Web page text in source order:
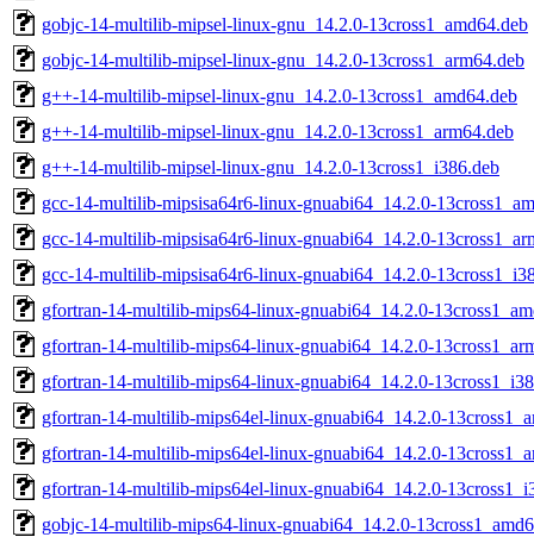
gobjc-14-multilib-mipsel-linux-gnu_14.2.0-13cross1_amd64.deb
gobjc-14-multilib-mipsel-linux-gnu_14.2.0-13cross1_arm64.deb
g++-14-multilib-mipsel-linux-gnu_14.2.0-13cross1_amd64.deb
g++-14-multilib-mipsel-linux-gnu_14.2.0-13cross1_arm64.deb
g++-14-multilib-mipsel-linux-gnu_14.2.0-13cross1_i386.deb
gcc-14-multilib-mipsisa64r6-linux-gnuabi64_14.2.0-
gcc-14-multilib-mipsisa64r6-linux-gnuabi64_14.2.0-
gcc-14-multilib-mipsisa64r6-linux-gnuabi64_14.2.0-
gfortran-14-multilib-mips64-linux-gnuabi64_14.2.0-
gfortran-14-multilib-mips64-linux-gnuabi64_14.2.0-
gfortran-14-multilib-mips64-linux-gnuabi64_14.2.0-
gfortran-14-multilib-mips64el-linux-gnuabi64_14.2.0-
gfortran-14-multilib-mips64el-linux-gnuabi64_14.2.0-
gfortran-14-multilib-mips64el-linux-gnuabi64_14.2.0-
gobjc-14-multilib-mips64-linux-gnuabi64_14.2.0-